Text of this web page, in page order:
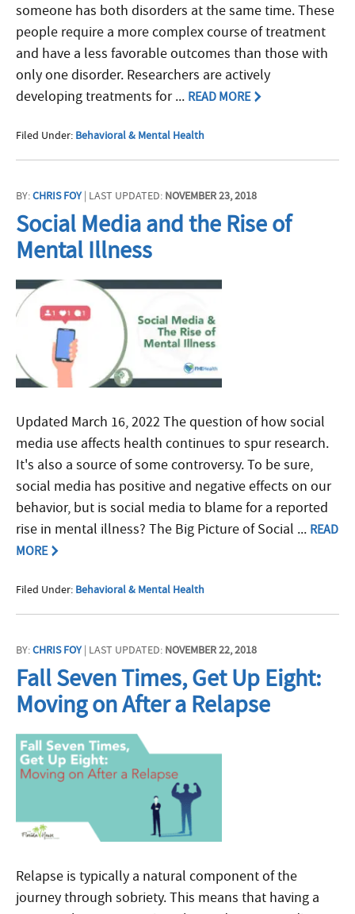
someone has both disorders at the same time. These
people require a more complex course of treatment
and have a less favorable outcomes than those with
only one disorder. Researchers are actively
developing treatments for ... READ MORE
Filed Under: Behavioral & Mental Health
BY:CHRIS FOY| LAST UPDATED: NOVEMBER 23, 2018
Social Media and the Rise of
Mental Illness
Updated March 16, 2022 The question of how social
media use affects health continues to spur research.
It's also a source of some controversy. To be sure,
social media has positive and negative effects on our
behavior, but is social media to blame for a reported
rise in mental illness? The Big Picture of Social ... READ
MORE
Filed Under: Behavioral & Mental Health
BY:CHRIS FOY| LAST UPDATED: NOVEMBER 22, 2018
Fall Seven Times, Get Up Eight:
Moving on After a Relapse
Relapse is typically a natural component of the
journey through sobriety. This means that having a